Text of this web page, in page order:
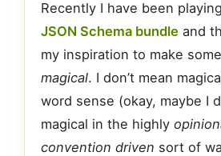
Recently I have been
JSON Schema bundle and
my inspiration to make
magical. I don’t mean
word sense (okay, maybe I
magical in the highly
convention driven sort of